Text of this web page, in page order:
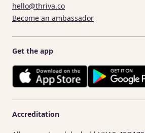
hello@thriva.co
Become an ambassador
Get the app
Accreditation